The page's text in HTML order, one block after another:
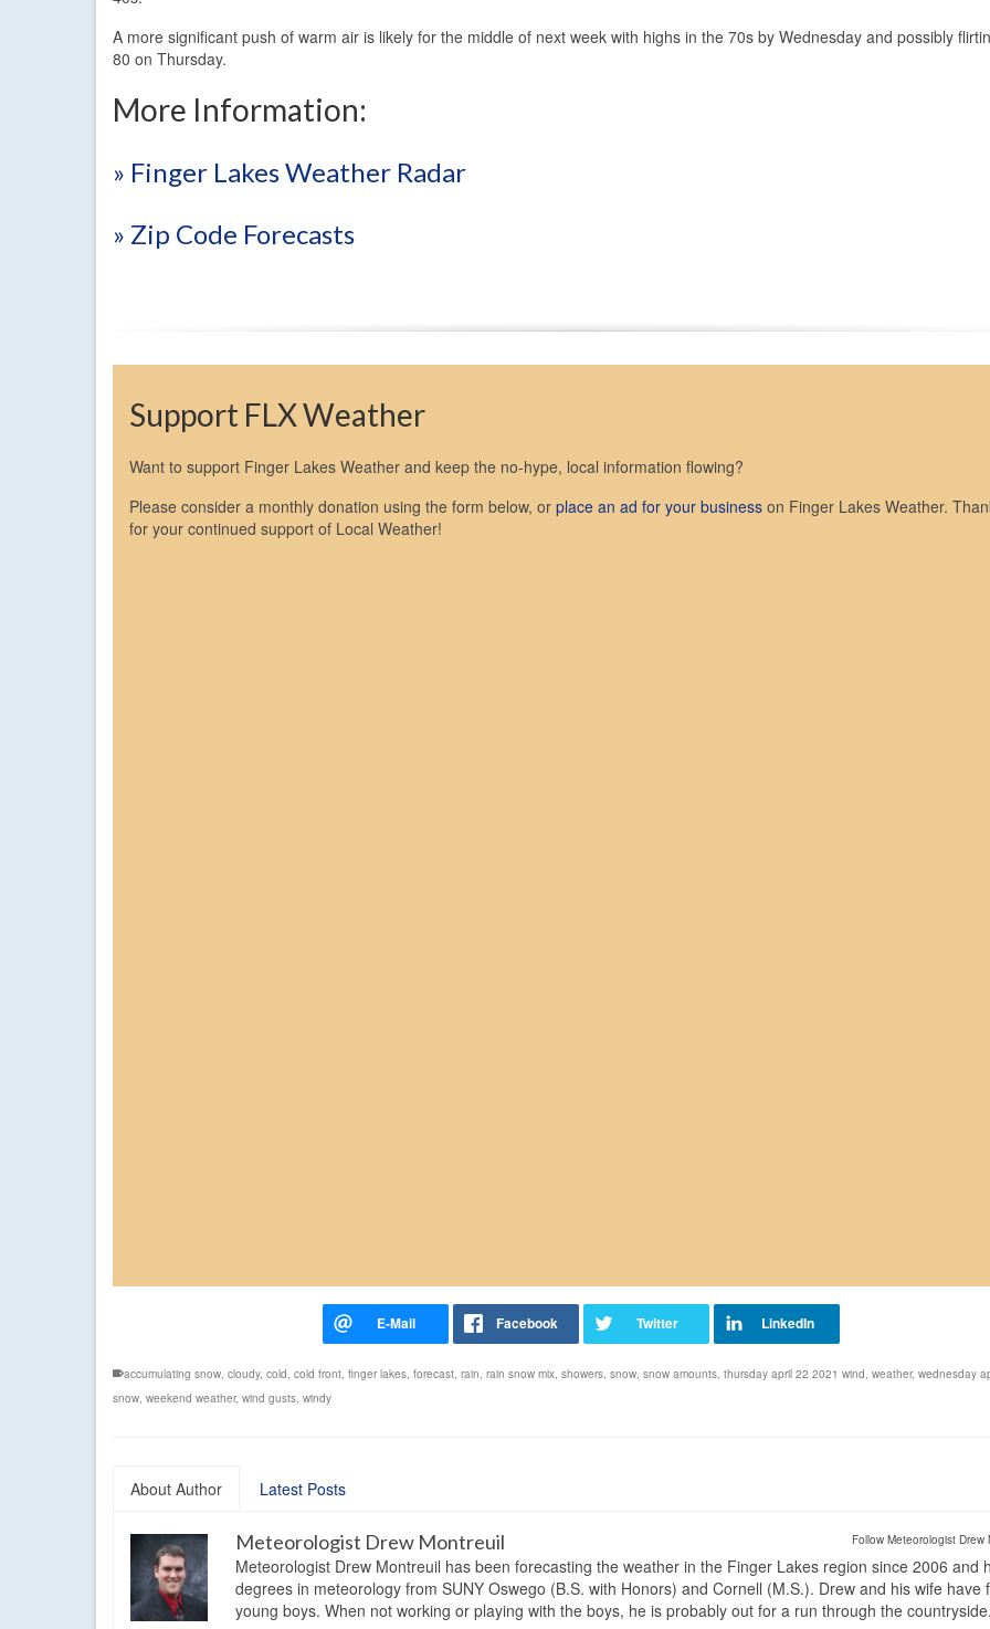
A more significant push of warm air is likely for the middle of next week with highs in the 70s by Wednesday and possibly
80 on Thursday.
More Information:
» Finger Lakes Weather Radar
» Zip Code Forecasts
Support FLX Weather
Want to support Finger Lakes Weather and keep the no-hype, local information flowing?
Please consider a monthly donation using the form below, or place an ad for your business on Finger Lakes Weather.
for your continued support of Local Weather!
accumulating snow cloudy, cold cold front finger lakes forecast rain rain snow mix showers snow snow amounts thursday april 22 2021 wind weather, wednesday
snow weekend weather, wind gusts windy
About Author Latest Posts
Follow Meteorologist Drew
Meteorologist Drew Montreuil
Meteorologist Drew Montreuil has been forecasting the weather in the Finger Lakes region since 2006 and
degrees in meteorology from SUNY Oswego (B.S. with Honors) and Cornell (M.S.). Drew and his wife have
young boys. When not working or playing with the boys, he is probably out for a run through the countryside.